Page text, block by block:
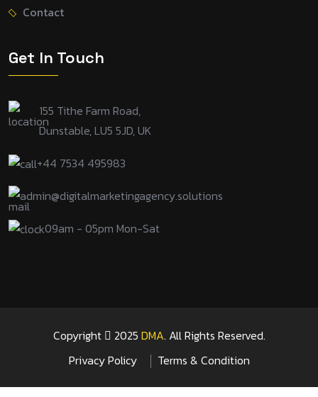
Contact
Get In Touch
155 Tithe Farm Road,
Dunstable, LU5 5JD, UK
+44 7534 495983
admin@digitalmarketingagency.solutions
09am - 05pm Mon-Sat
Copyright 2025 DMA. All Rights Reserved.
Privacy Policy
Terms & Condition